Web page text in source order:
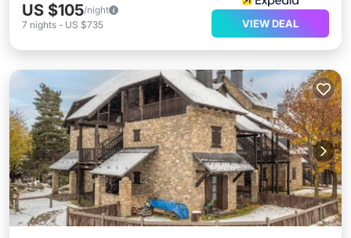
US $105/night
7 nights - US $735 VIEW DEAL